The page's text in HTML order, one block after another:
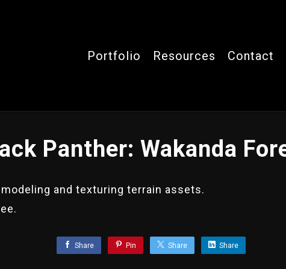
Portfolio Resources Contact
Panther: Wakanda
and texturing terrain assets.
Share Pin Share Share